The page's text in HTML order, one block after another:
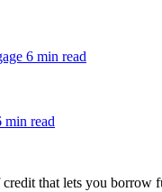
6 min read
min read
that lets you borrow